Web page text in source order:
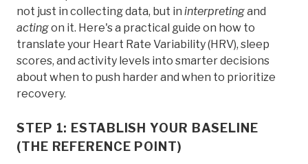
not just in collecting data, but in interpretingand
actingon it. Here's a practical guide on how to
translate your Heart Rate Variability (HRV), sleep
scores, and activity levels into smarter decisions
about when to push harder and when to prioritize
recovery.
STEP 1: ESTABLISH YOUR BASELINE
(THE REFERENCE POINT)